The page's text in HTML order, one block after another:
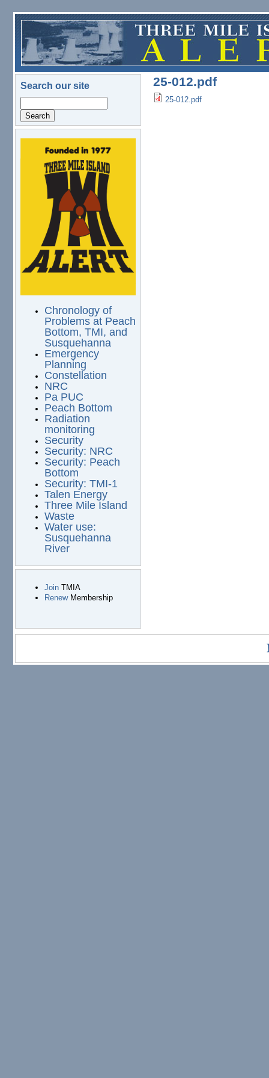
Skip to main content
Search our site
logo.png
Chronology of
Problems at Peach
Bottom, TMI, and
Susquehanna
Emergency
Planning
Constellation
NRC
Pa PUC
Peach Bottom
Radiation
monitoring
Security
Security: NRC
Security: Peach
Bottom
Security: TMI-1
Talen Energy
Three Mile Island
Waste
Water use:
Susquehanna
River
JoinTMIA
RenewMembership
25-012.pdf
25-012.pdf